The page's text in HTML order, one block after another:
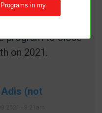
verified)
program to close
on 2021.
(not